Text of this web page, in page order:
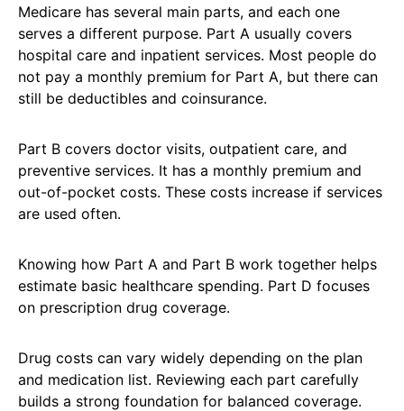
Medicare has several main parts, and each one
serves a different purpose. Part A usually covers
hospital care and inpatient services. Most people do
not pay a monthly premium for Part A, but there can
still be deductibles and coinsurance.
Part B covers doctor visits, outpatient care, and
preventive services. It has a monthly premium and
out-of-pocket costs. These costs increase if services
are used often.
Knowing how Part A and Part B work together helps
estimate basic healthcare spending. Part D focuses
on prescription drug coverage.
Drug costs can vary widely depending on the plan
and medication list. Reviewing each part carefully
builds a strong foundation for balanced coverage.